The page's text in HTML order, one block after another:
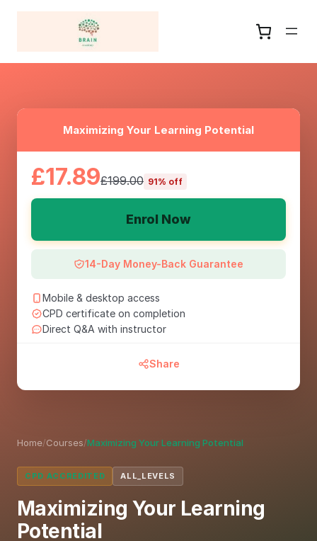
Home/Courses/Maximizing Your Learning Potential
CPD ACCREDITED ALL_LEVELS
Maximizing Your Learning
Potential
Maximizing Your Learning Potential
£17.89£199.00 91% off
Enrol Now
14-Day Money-Back Guarantee
Mobile & desktop access
CPD certificate on completion
Direct Q&A with instructor
Share